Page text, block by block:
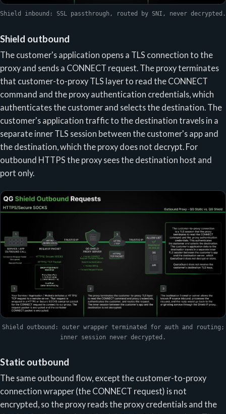
Shield inbound: SSL passthrough, routed by SNI, never decrypted.
Shield outbound
The customer's application opens a TLS connection to the
proxy and sends a CONNECT request. The proxy terminates
that customer-to-proxy TLS layer to read the CONNECT
command and the proxy authentication credentials, which
authenticates the customer and selects the destination. The
customer's application traffic to the destination travels in a
separate inner TLS session between the customer's app and
the destination, which the proxy does not decrypt. For
outbound HTTPS the proxy sees the destination host and
port only.
Shield outbound: outer wrapper terminated for auth and routing;
inner session never decrypted.
Static outbound
The same outbound flow, except the customer-to-proxy
connection wrapper (the CONNECT request) is not
encrypted, so the proxy reads the proxy credentials and the